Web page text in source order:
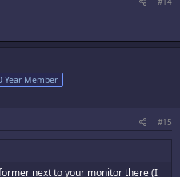
Year Member
#15
next to your monitor there (I